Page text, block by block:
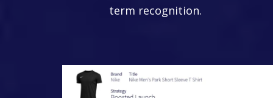
term recognition.